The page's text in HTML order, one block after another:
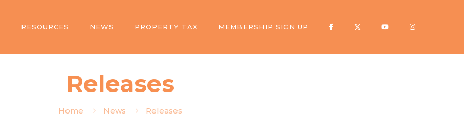
RESOURCES NEWS PROPERTY TAX MEMBERSHIP SIGN UP
Releases
Home News Releases